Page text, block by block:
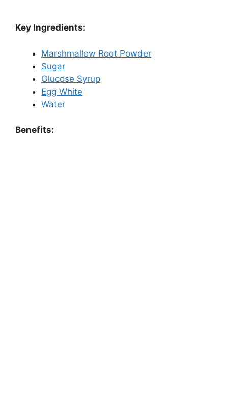
Key Ingredients:
Marshmallow Root Powder
Sugar
Glucose Syrup
Egg White
Water
Benefits: